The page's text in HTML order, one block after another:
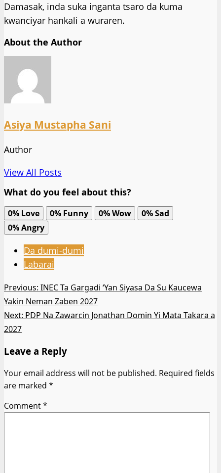
Damasak, inda suka inganta tsaro da kuma
kwanciyar hankali a wuraren.
About the Author
Asiya Mustapha Sani
Author
View All Posts
What do you feel about this?
0% Love 0% Funny 0%Wow 0%Sad
0%Angry
Da dumi-dumi
Labarai
Post
navigation
Previous: INEC Ta Gargadi ‘Yan Siyasa Da Su Kaucewa
Yakin Neman Zaben 2027
Next: PDP Na Zawarcin Jonathan Domin Yi Mata Takara a
2027
Leave a Reply
Your email address will not be published. Required fields
are marked *
Comment*